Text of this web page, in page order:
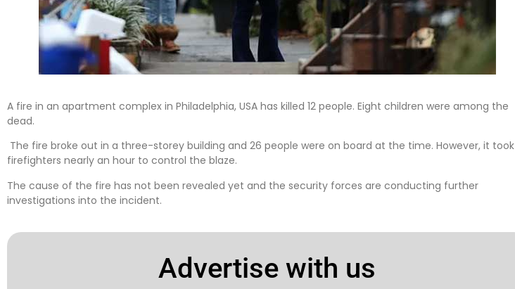
A fire in an apartment complex in Philadelphia, USA has killed 12 people. Eight children were among the
dead.
The fire broke out in a three-storey building and 26 people were on board at the time. However, it took
firefighters nearly an hour to control the blaze.
The cause of the fire has not been revealed yet and the security forces are conducting further
investigations into the incident.
Advertise with us